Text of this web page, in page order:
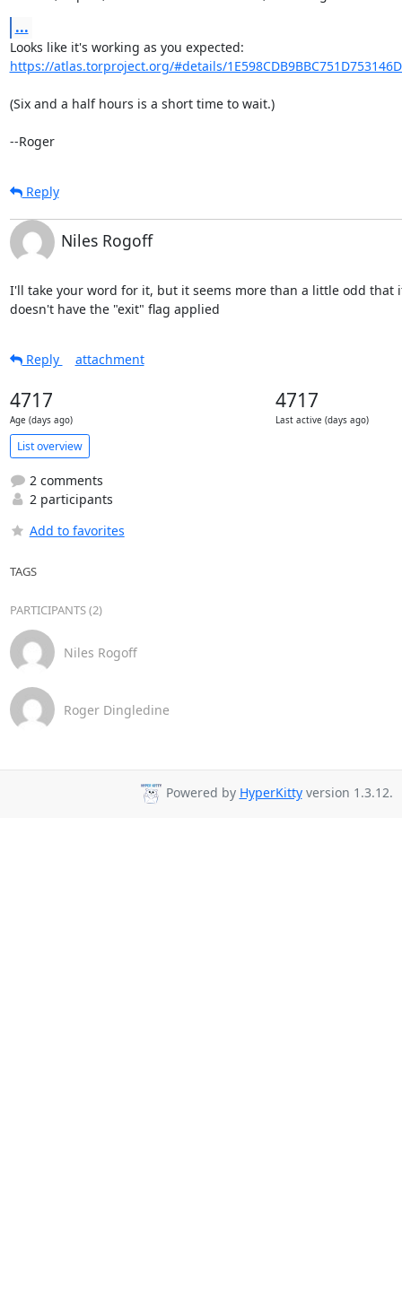
...
https://atlas.torproject.org/#details/
(Six and a half hours is a short time to wait.)
--Roger
Reply
Niles Rogoff
I'll take your word for it, but it seems more than a little odd that
doesn't have the "exit" flag applied
Reply attachment
4717
Age (days ago)
4717
Last active (days ago)
List overview
2 comments
2 participants
Add to favorites
TAGS
PARTICIPANTS (2)
Niles Rogoff
Roger Dingledine
Powered by HyperKittyversion 1.3.12.